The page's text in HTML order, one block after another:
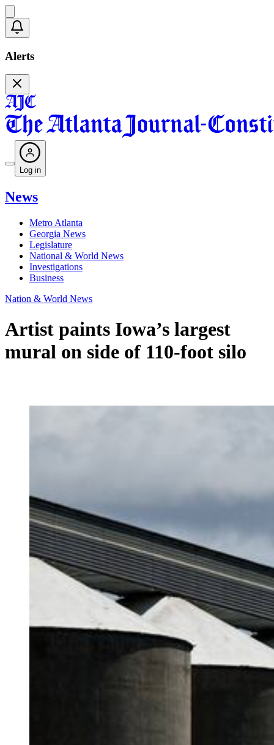
Alerts
Log in
News
Metro Atlanta
Georgia News
Legislature
National & World News
Investigations
Business
Nation & World News
Artist paints Iowa’s largest
mural on side of 110-foot silo